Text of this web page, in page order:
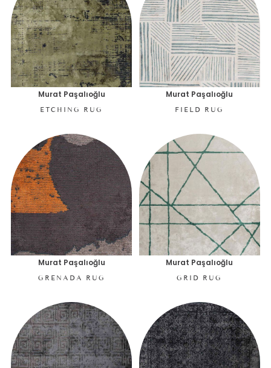
Murat Paşalıoğlu
ETCHING RUG
Murat Paşalıoğlu
FIELD RUG
Murat Paşalıoğlu
GRENADA RUG
Murat Paşalıoğlu
GRID RUG